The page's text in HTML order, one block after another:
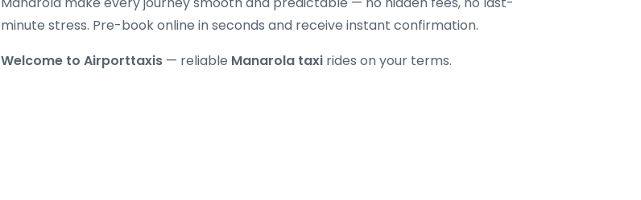
minute stress. Pre-book online in seconds and receive instant confirmation.
Welcome to Airporttaxis — reliable Manarola taxi rides on your terms.